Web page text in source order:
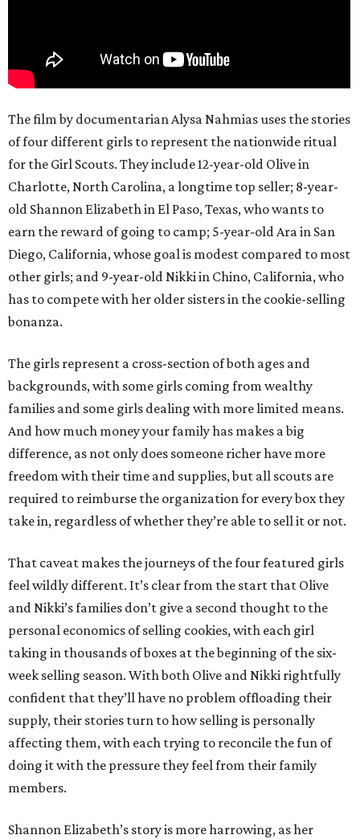
The film by documentarian Alysa Nahmias uses the stories
of four different girls to represent the nationwide ritual
for the Girl Scouts. They include 12-year-old Olive in
Charlotte, North Carolina, a longtime top seller; 8-year-
old Shannon Elizabeth in El Paso, Texas, who wants to
earn the reward of going to camp; 5-year-old Ara in San
Diego, California, whose goal is modest compared to most
other girls; and 9-year-old Nikki in Chino, California, who
has to compete with her older sisters in the cookie-selling
bonanza.
The girls represent a cross-section of both ages and
backgrounds, with some girls coming from wealthy
families and some girls dealing with more limited means.
And how much money your family has makes a big
difference, as not only does someone richer have more
freedom with their time and supplies, but all scouts are
required to reimburse the organization for every box they
take in, regardless of whether they’re able to sell it or not.
That caveat makes the journeys of the four featured girls
feel wildly different. It’s clear from the start that Olive
and Nikki’s families don’t give a second thought to the
personal economics of selling cookies, with each girl
taking in thousands of boxes at the beginning of the six-
week selling season. With both Olive and Nikki rightfully
confident that they’ll have no problem offloading their
supply, their stories turn to how selling is personally
affecting them, with each trying to reconcile the fun of
doing it with the pressure they feel from their family
members.
Shannon Elizabeth’s story is more harrowing, as her